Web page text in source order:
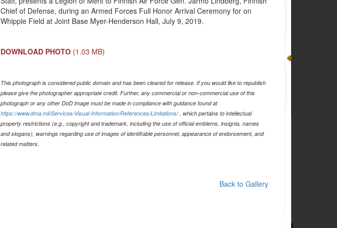
Chief of Defense, during an Armed Forces Full Honor Arrival Ceremony for on
Whipple Field at Joint Base Myer-Henderson Hall, July 9, 2019.
DOWNLOAD PHOTO (1.03 MB)
This photograph is considered public domain and has been cleared for release. If you would like to republish
please give the photographer appropriate credit. Further, any commercial or non-commercial use of this
photograph or any other DoD image must be made in compliance with guidance found at
https://www.dma.mil/Services/Visual-Information/References/Limitations/, which pertains to intellectual
property restrictions (e.g., copyright and trademark, including the use of official emblems, insignia, names
and slogans), warnings regarding use of images of identifiable personnel, appearance of endorsement, and
related matters.
Back to Gallery